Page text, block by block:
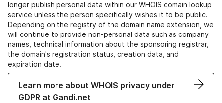
longer publish personal data within our WHOIS domain lookup
service unless the person specifically wishes it to be public.
Depending on the registry of the domain name extension, we
will continue to provide non-personal data such as company
names, technical information about the sponsoring registrar,
the domain's registration status, creation data, and
expiration date.
Learn more about WHOIS privacy under
GDPR at Gandi.net